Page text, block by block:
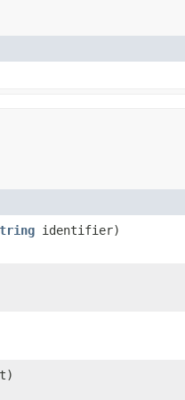
identifier)